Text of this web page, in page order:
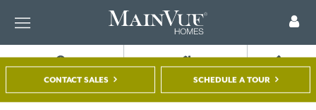
FIND A HOME TOUR A MODEL REGISTER
CONTACT SALES SCHEDULE A TOUR